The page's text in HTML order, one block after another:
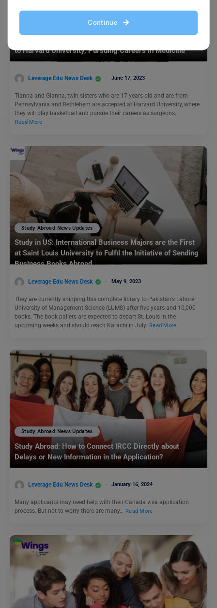
Continue
Study Abroad News Updates
to Harvard University, Pursuing Careers in Medicine
Leverage Edu News Desk June 17, 2023
Tianna and Gianna, twin sisters who are 17 years old and are from
Pennsylvania and Bethlehem are accepted at Harvard University, where
they will play basketball and pursue their careers as surgeons.
Read More
Study Abroad News Updates
Study in US: International Business Majors are the First
at Saint Louis University to Fulfil the Initiative of Sending
Business Books Abroad
Leverage Edu News Desk May 9, 2023
They are currently shipping this complete library to Pakistan's Lahore
University of Management Science (LUMS) after five years and 10,000
books. The book pallets are expected to depart St. Louis in the
upcoming weeks and should reach Karachi in July. Read More
Study Abroad News Updates
Study Abroad: How to Connect IRCC Directly about
Delays or New Information in the Application?
Leverage Edu News Desk January 16, 2024
Many applicants may need help with their Canada visa application
process. But not to worry there are many… Read More